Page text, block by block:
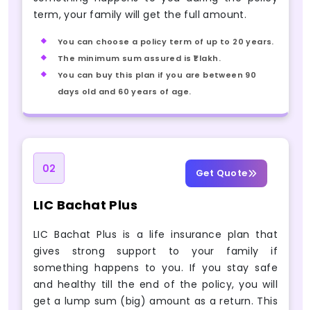
term, your family will get the full amount.
You can choose a policy term of up to 20 years.
The minimum sum assured is ₹1 lakh.
You can buy this plan if you are between 90
days old and 60 years of age.
Get Quote
02
LIC Bachat Plus
LIC Bachat Plus is a life insurance plan that
gives strong support to your family if
something happens to you. If you stay safe
and healthy till the end of the policy, you will
get a lump sum (big) amount as a return. This